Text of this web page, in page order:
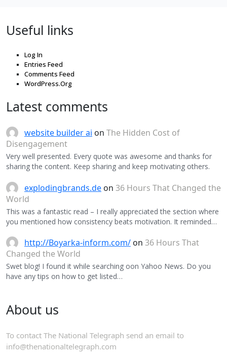
Useful links
Log In
Entries Feed
Comments Feed
WordPress.Org
Latest comments
website builder ai on The Hidden Cost of
Disengagement
Very well presented. Every quote was awesome and thanks for
sharing the content. Keep sharing and keep motivating others.
explodingbrands.de on 36 Hours That Changed the
World
This was a fantastic read – I really appreciated the section where
you mentioned how consistency beats motivation. It reminded…
http://Boyarka-inform.com/ on 36 Hours That
Changed the World
Swet blog! I found it while searching oon Yahoo News. Do you
have any tips on how to get listed…
About us
To contact The National Telegraph send an email to
info@thenationaltelegraph.com